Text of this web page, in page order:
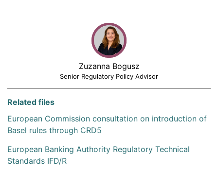
Zuzanna Bogusz
Senior Regulatory Policy Advisor
Related files
European Commission consultation on introduction of
Basel rules through CRD5
European Banking Authority Regulatory Technical
Standards IFD/R